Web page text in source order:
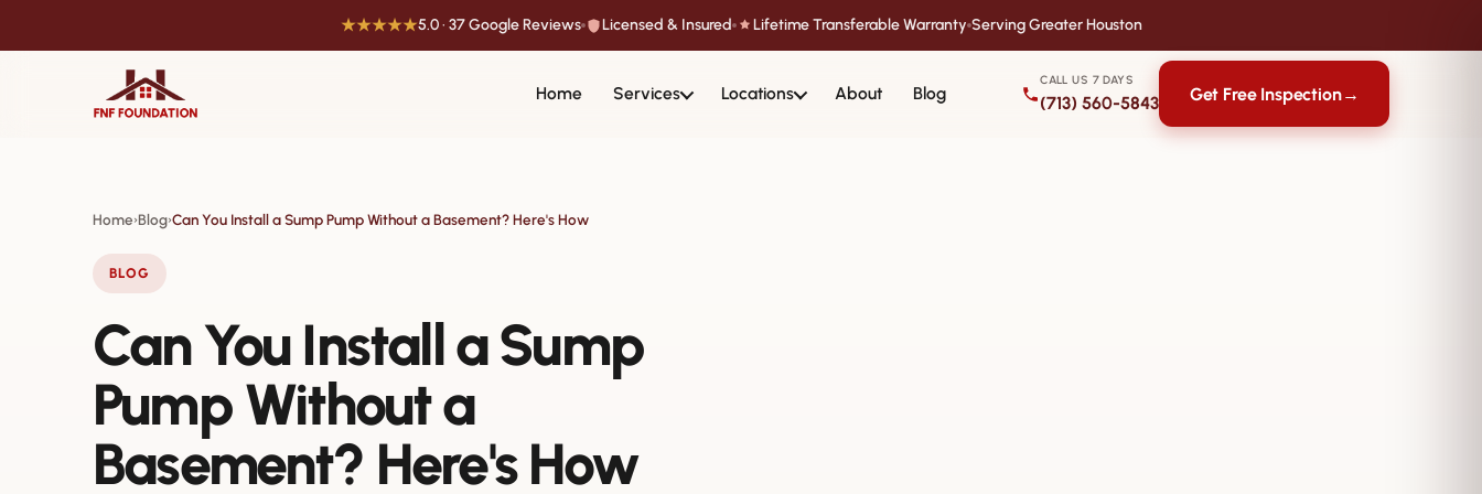
★★★★★5.0 · 37 Google Reviews Licensed & Insured Lifetime Transferable Warranty Serving Greater Houston
Home Services Locations About Blog
CALL US 7 DAYS
(713) 560-5843 Get Free Inspection→
Home›Blog›Can You Install a Sump Pump Without a Basement? Here's How
BLOG
Can You Install a Sump
Pump Without a
Basement? Here's How